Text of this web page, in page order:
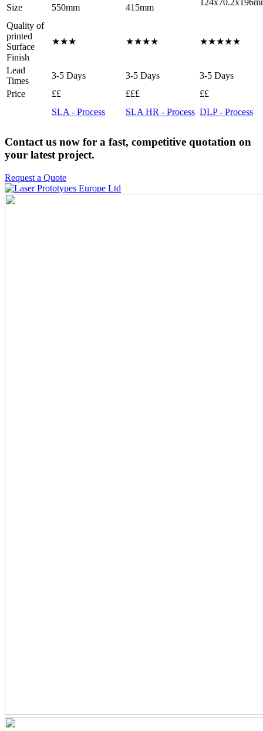
Size
550mm
415mm
Quality of
printed
Surface
Finish
★★★ ★★★★ ★★★★★
Lead
Times
3-5 Days 3-5 Days
3-5 Days
Price
££ £££
££
SLA - Process
SLA HR - Process DLP - Process
Contact us now for a fast, competitive quotation on
your latest project.
Request a Quote